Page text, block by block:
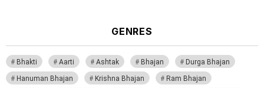
GENRES
Bhakti Aarti Ashtak Bhajan
Durga Bhajan
Hanuman Bhajan
Krishna Bhajan
Ram Bhajan